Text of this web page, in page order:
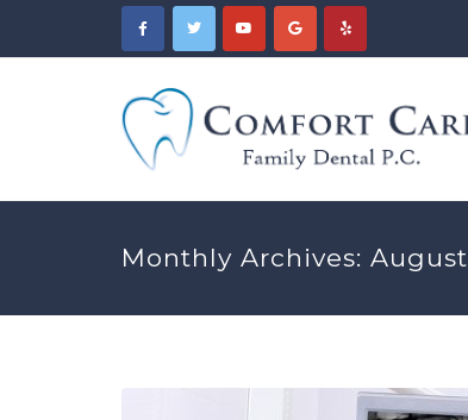
Monthly Archives: August